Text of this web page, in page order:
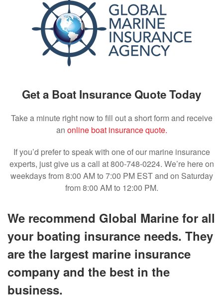
Get a Boat Insurance Quote Today
Take a minute right now to fill out a short form and receive
an online boat insurance quote.
If you’d prefer to speak with one of our marine insurance
experts, just give us a call at 800-748-0224. We’re here on
weekdays from 8:00 AM to 7:00 PM EST and on Saturday
from 8:00 AM to 12:00 PM.
We recommend Global Marine for all
your boating insurance needs. They
are the largest marine insurance
company and the best in the
business.